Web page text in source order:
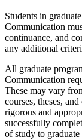
Students in
Communication
continuance, and
any additional
All graduate
Communication
These may vary
courses, theses,
rigorous and
successfully
of study to